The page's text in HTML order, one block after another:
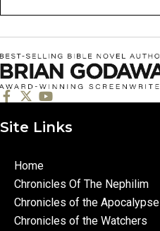
Site Links
Home
Chronicles Of The Nephilim
Chronicles of the Apocalypse
Chronicles of the Watchers